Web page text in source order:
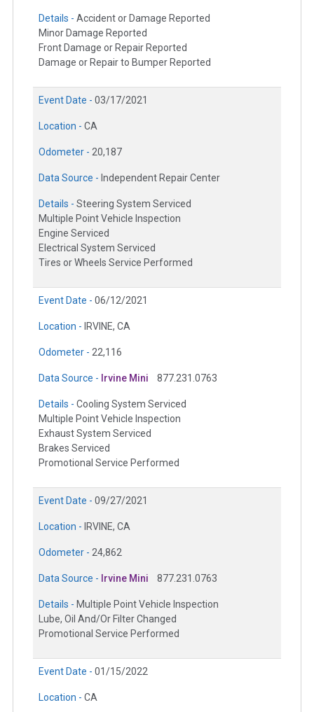
Details - Accident or Damage Reported
Minor Damage Reported
Front Damage or Repair Reported
Damage or Repair to Bumper Reported
Event Date - 03/17/2021
Location - CA
Odometer - 20,187
Data Source - Independent Repair Center
Details - Steering System Serviced
Multiple Point Vehicle Inspection
Engine Serviced
Electrical System Serviced
Tires or Wheels Service Performed
Event Date - 06/12/2021
Location - IRVINE, CA
Odometer - 22,116
Data Source - Irvine Mini 877.231.0763
Details - Cooling System Serviced
Multiple Point Vehicle Inspection
Exhaust System Serviced
Brakes Serviced
Promotional Service Performed
Event Date - 09/27/2021
Location - IRVINE, CA
Odometer - 24,862
Data Source - Irvine Mini 877.231.0763
Details - Multiple Point Vehicle Inspection
Lube, Oil And/Or Filter Changed
Promotional Service Performed
Event Date - 01/15/2022
Location - CA